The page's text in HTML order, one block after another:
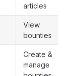
articles
View
bounties
Create &
manage